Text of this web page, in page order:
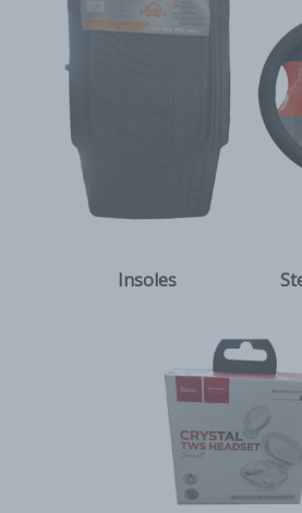
Insoles